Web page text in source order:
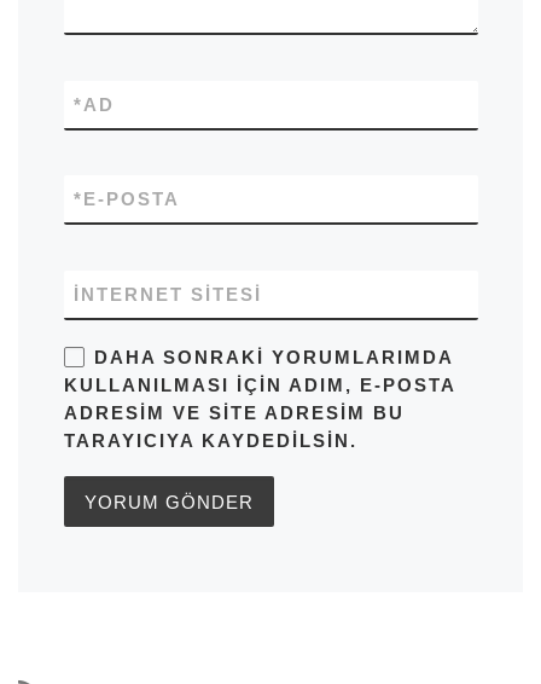
AD
*
E-POSTA
*
İNTERNET SITESI
DAHA SONRAKI YORUMLARIMDA
KULLANILMASI IÇIN ADIM, E-POSTA
ADRESIM VE SITE ADRESIM BU
TARAYICIYA KAYDEDILSIN.